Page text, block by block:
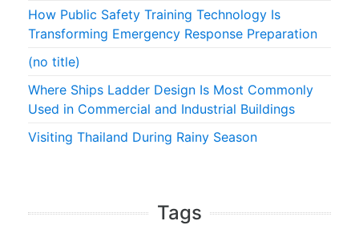
How Public Safety Training Technology Is
Transforming Emergency Response Preparation
(no title)
Where Ships Ladder Design Is Most Commonly
Used in Commercial and Industrial Buildings
Visiting Thailand During Rainy Season
Tags